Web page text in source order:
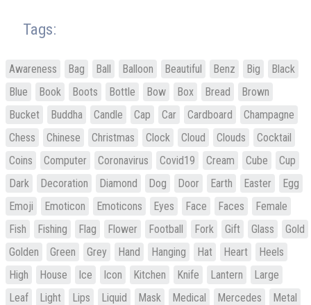
Tags:
Awareness Bag Ball Balloon Beautiful Benz Big
Black
Blue
Book Boots Bottle Bow Box Bread
Brown
Bucket
Buddha Candle Cap Car Cardboard
Champagne
Chess
Chinese Christmas Clock Cloud Clouds
Cocktail
Coins
Computer Coronavirus Covid19 Cream Cube
Cup
Dark
Decoration Diamond Dog Door Earth Easter
Egg
Emoji
Emoticon Emoticons Eyes Face Faces
Female
Fish
Fishing Flag Flower Football Fork Gift Glass
Gold
Golden
Green Grey Hand Hanging Hat Heart
Heels
High
House Ice Icon Kitchen Knife Lantern
Large
Leaf
Light Lips Liquid Mask Medical Mercedes
Metal